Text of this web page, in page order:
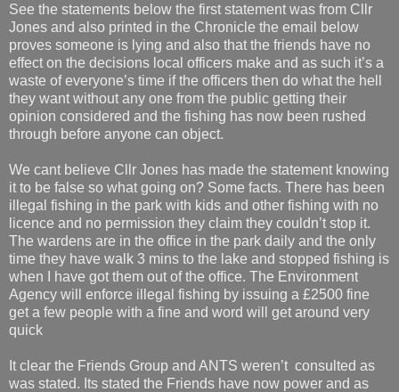
See the statements below the first statement was from Cllr
Jones and also printed in the Chronicle the email below
proves someone is lying and also that the friends have no
effect on the decisions local officers make and as such it’s a
waste of everyone’s time if the officers then do what the hell
they want without any one from the public getting their
opinion considered and the fishing has now been rushed
through before anyone can object.
We cant believe Cllr Jones has made the statement knowing
it to be false so what going on? Some facts. There has been
illegal fishing in the park with kids and other fishing with no
licence and no permission they claim they couldn’t stop it.
The wardens are in the office in the park daily and the only
time they have walk 3 mins to the lake and stopped fishing is
when I have got them out of the office. The Environment
Agency will enforce illegal fishing by issuing a £2500 fine
get a few people with a fine and word will get around very
quick
It clear the Friends Group and ANTS weren’t consulted as
was stated. Its stated the Friends have now power and as